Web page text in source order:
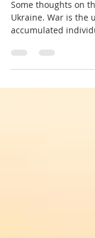
PRACTICE
Some thoughts on
Ukraine. War is the
‘negative’...